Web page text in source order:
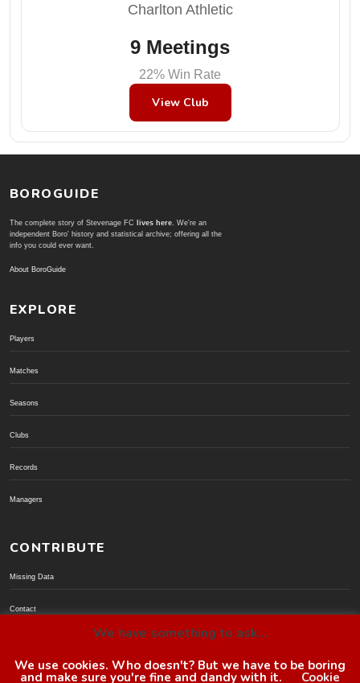
Charlton Athletic
9 Meetings
22% Win Rate
View Club
BOROGUIDE
The complete story of Stevenage FC lives here. We're an
independent Boro' history and statistical archive; offering all the
info you could ever want.
About BoroGuide
EXPLORE
Players
Matches
Seasons
Clubs
Records
Managers
CONTRIBUTE
Missing Data
Contact
We have something to ask...
We use cookies. Who doesn't? But we have to be boring
and make sure you're fine and dandy with it. Cookie